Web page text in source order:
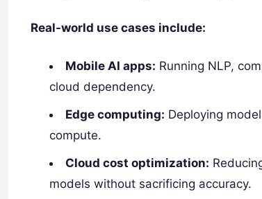
Real-world use cases include:
Mobile AI apps: Running NLP,
cloud dependency.
Edge computing: Deploying
compute.
Cloud cost optimization:
models without sacrificing accuracy.